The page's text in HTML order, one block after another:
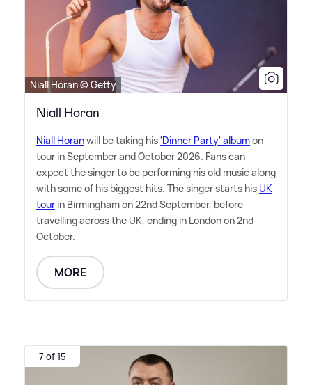
Niall Horan © Getty
Niall Horan
Niall Horanwill be taking his'Dinner Party' albumon
tour in September and October 2026. Fans can
expect the singer to be performing his old music along
with some of his biggest hits. The singer starts his UK
tour in Birmingham on 22nd September, before
travelling across the UK, ending in London on 2nd
October.
MORE
7 of 15